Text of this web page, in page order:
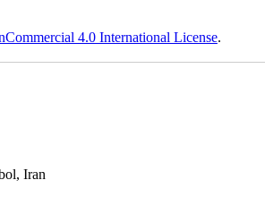
4.0 International License.
Iran